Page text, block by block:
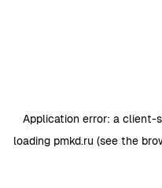
Application error: a client-
loading pmkd.ru (see the